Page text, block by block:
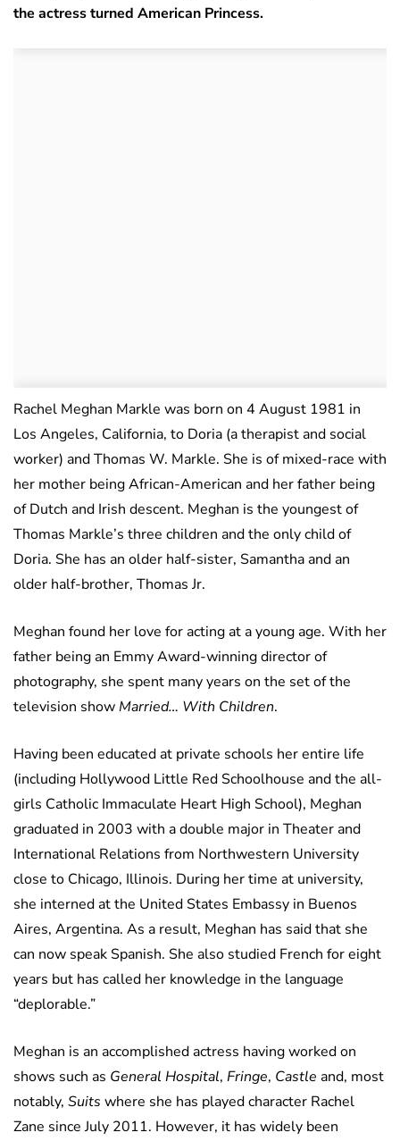
the actress turned American Princess.
Rachel Meghan Markle was born on 4 August 1981 in
Los Angeles, California, to Doria (a therapist and social
worker) and Thomas W. Markle. She is of mixed-race with
her mother being African-American and her father being
of Dutch and Irish descent. Meghan is the youngest of
Thomas Markle’s three children and the only child of
Doria. She has an older half-sister, Samantha and an
older half-brother, Thomas Jr.
Meghan found her love for acting at a young age. With her
father being an Emmy Award-winning director of
photography, she spent many years on the set of the
television showMarried… With Children.
Having been educated at private schools her entire life
(including Hollywood Little Red Schoolhouse and the all-
girls Catholic Immaculate Heart High School), Meghan
graduated in 2003 with a double major in Theater and
International Relations from Northwestern University
close to Chicago, Illinois. During her time at university,
she interned at the United States Embassy in Buenos
Aires, Argentina. As a result, Meghan has said that she
can now speak Spanish. She also studied French for eight
years but has called her knowledge in the language
“deplorable.”
Meghan is an accomplished actress having worked on
shows such as General Hospital, Fringe, Castle and, most
notably, Suits where she has played character Rachel
Zane since July 2011. However, it has widely been